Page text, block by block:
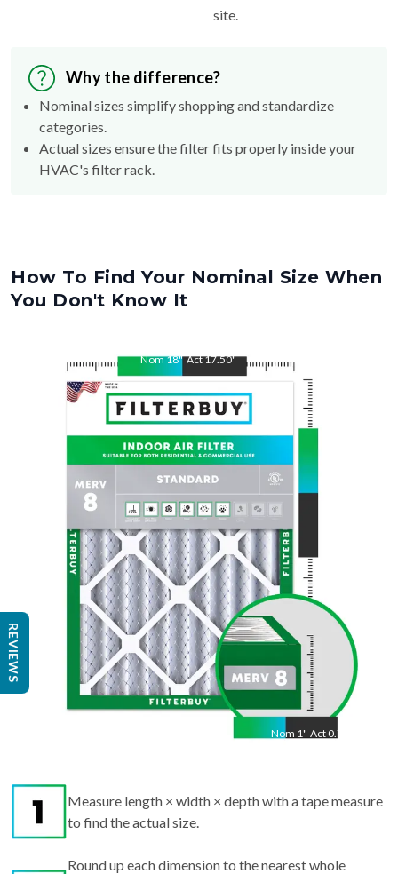
site.
Why the difference?
Nominal sizes simplify shopping and standardize
categories.
Actual sizes ensure the filter fits properly inside your
HVAC's filter rack.
How To Find Your Nominal Size When
You Don't Know It
Nom18" Act17.50"
Nom 1" Act 0.75"
Measure length × width × depth with a tape measure
to find the actual size.
Round up each dimension to the nearest whole
REVIEWS